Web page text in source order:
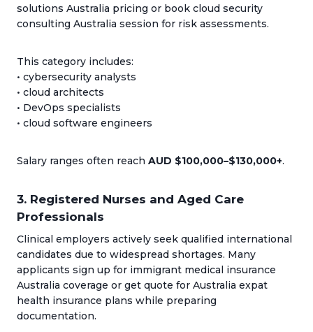
solutions Australia pricing or book cloud security
consulting Australia session for risk assessments.
This category includes:
• cybersecurity analysts
• cloud architects
• DevOps specialists
• cloud software engineers
Salary ranges often reach AUD $100,000–$130,000+.
3. Registered Nurses and Aged Care
Professionals
Clinical employers actively seek qualified international
candidates due to widespread shortages. Many
applicants sign up for immigrant medical insurance
Australia coverage or get quote for Australia expat
health insurance plans while preparing
documentation.